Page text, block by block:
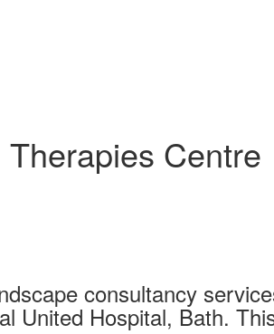
Centre
consultancy
United Hospital, Bath.